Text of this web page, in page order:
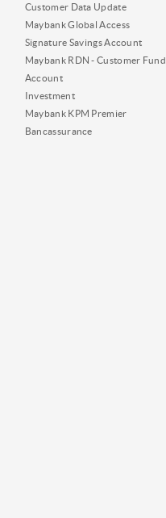
Customer Data Update
Maybank Global Access
Signature Savings Account
Maybank RDN - Customer Fund
Account
Investment
Maybank KPM Premier
Bancassurance